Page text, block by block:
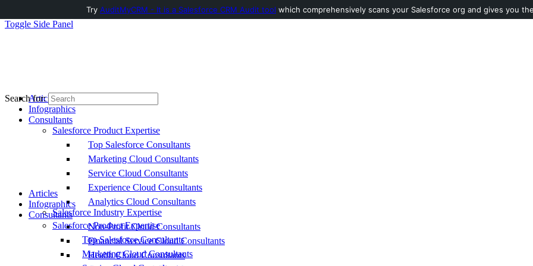
Toggle Side Panel
Articles
Infographics
Consultants
Salesforce Product Expertise
Top Salesforce Consultants
Marketing Cloud Consultants
Service Cloud Consultants
Experience Cloud Consultants
Analytics Cloud Consultants
Salesforce Industry Expertise
Non-Profit Cloud Consultants
Financial Service Cloud Consultants
Health Cloud Consultants
Search for:
Articles
Infographics
Consultants
Salesforce Product Expertise
Top Salesforce Consultants
Marketing Cloud Consultants
Try AuditMyCRM - It is a Salesforce CRM Audit tool which comprehensively scans your Salesforce org and gives you